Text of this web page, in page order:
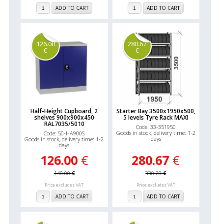
ADD TO CART ADD TO CART
126.00
€
Half-Height Cupboard, 2
shelves 900x900x450
RAL7035/5010
Code: 50-HA900S
Goods in stock, delivery time: 1-2
days
126.00 €
140.00€
Price excludes VAT
ADD TO CART
280.67
€
Starter Bay 3500x1950x500,
5 levels Tyre Rack MAXI
Code: 33-351950
Goods in stock, delivery time: 1-2
days
280.67 €
330.20€
Price excludes VAT
ADD TO CART